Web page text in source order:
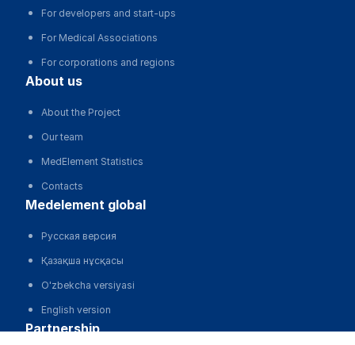
For developers and start-ups
For Medical Associations
For corporations and regions
about us
About the Project
Our team
MedElement Statistics
Contacts
medelement global
Русская версия
Қазақша нұсқасы
O'zbekcha versiyasi
English version
partnership